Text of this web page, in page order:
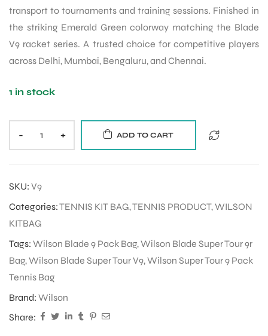
transport to tournaments and training sessions. Finished in
the striking Emerald Green colorway matching the Blade
V9 racket series. A trusted choice for competitive players
across Delhi, Mumbai, Bengaluru, and Chennai.
1 in stock
- + ADD TO CART
SKU: V9
Categories:TENNIS KIT BAG,TENNIS PRODUCT,WILSON
KITBAG
Tags: Wilson Blade 9 Pack Bag,Wilson Blade Super Tour 9r
Bag,Wilson Blade Super Tour V9,Wilson Super Tour 9 Pack
Tennis Bag
Brand: Wilson
Share: